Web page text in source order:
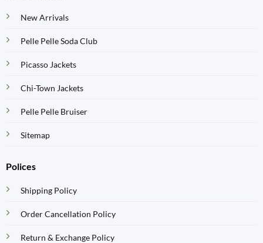
New Arrivals
Pelle Pelle Soda Club
Picasso Jackets
Chi-Town Jackets
Pelle Pelle Bruiser
Sitemap
Polices
Shipping Policy
Order Cancellation Policy
Return & Exchange Policy